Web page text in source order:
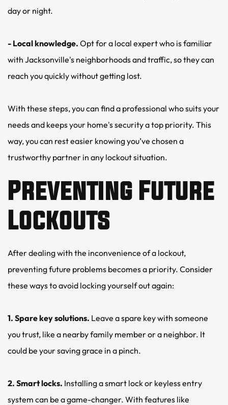
day or night.
- Local knowledge. Opt for a local expert who is familiar
with Jacksonville's neighborhoods and traffic, so they can
reach you quickly without getting lost.
With these steps, you can find a professional who suits your
needs and keeps your home's security a top priority. This
way, you can rest easier knowing you’ve chosen a
trustworthy partner in any lockout situation.
Preventing Future
Lockouts
After dealing with the inconvenience of a lockout,
preventing future problems becomes a priority. Consider
these ways to avoid locking yourself out again:
1. Spare key solutions. Leave a spare key with someone
you trust, like a nearby family member or a neighbor. It
could be your saving grace in a pinch.
2. Smart locks. Installing a smart lock or keyless entry
system can be a game-changer. With features like